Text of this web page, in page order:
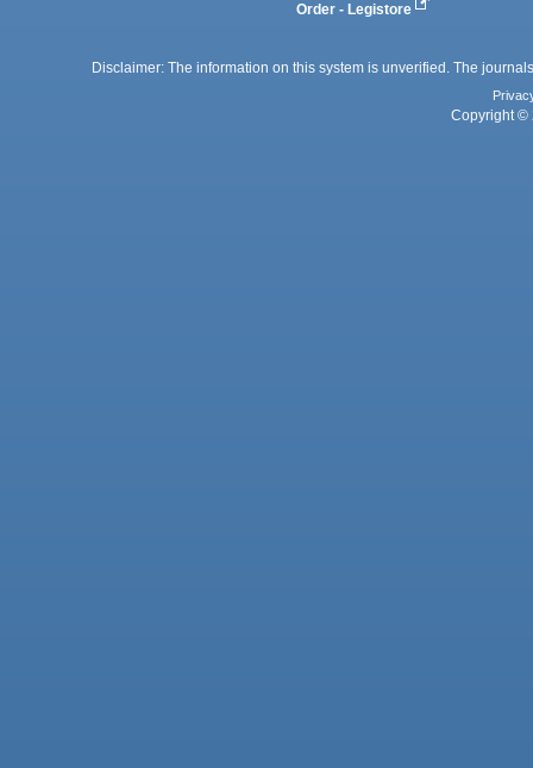
Order - Legistore
Disclaimer: The information on this system is unverified. The
Copyright ©